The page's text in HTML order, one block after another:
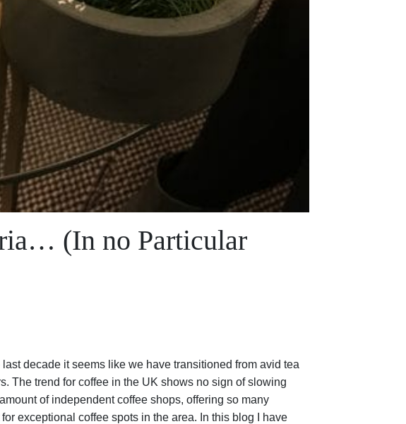
(In no Particular
decade it seems like we have transitioned from avid tea
The trend for coffee in the UK shows no sign of slowing
of independent coffee shops, offering so many
exceptional coffee spots in the area. In this blog I have